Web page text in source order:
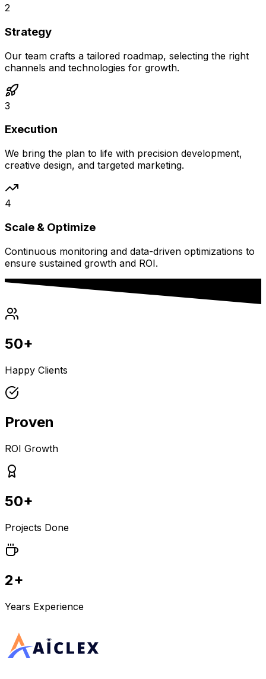
2
Strategy
Our team crafts a tailored roadmap, selecting the right
channels and technologies for growth.
3
Execution
We bring the plan to life with precision development,
creative design, and targeted marketing.
4
Scale & Optimize
Continuous monitoring and data-driven optimizations to
ensure sustained growth and ROI.
50+
Happy Clients
Proven
ROI Growth
50+
Projects Done
2+
Years Experience